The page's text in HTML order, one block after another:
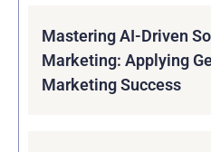
Mastering AI-Driven
Marketing: Applying
Marketing Success